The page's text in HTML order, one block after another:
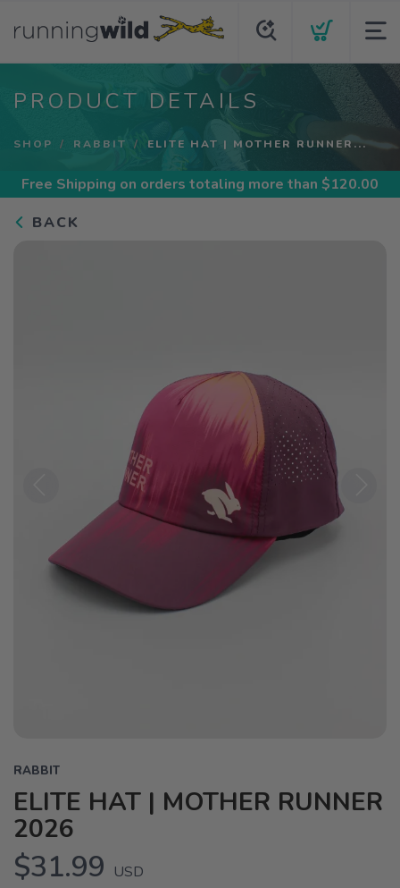
PRODUCT DETAILS
SHOP RABBIT ELITE HAT | MOTHER RUNNER...
Free Shipping on orders totaling more than $120.00
BACK
RABBIT
ELITE HAT | MOTHER RUNNER
2026
$31.99 USD